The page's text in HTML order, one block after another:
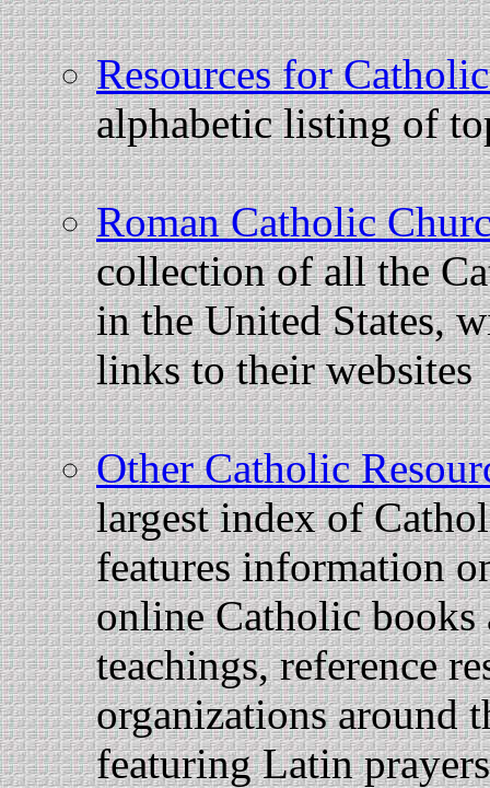
Resources for
alphabetic listing of
Roman Catholic
collection of all the
in the United States,
links to their websites
Other Catholic
largest index of
features information
online Catholic books
teachings, reference
organizations around
featuring Latin